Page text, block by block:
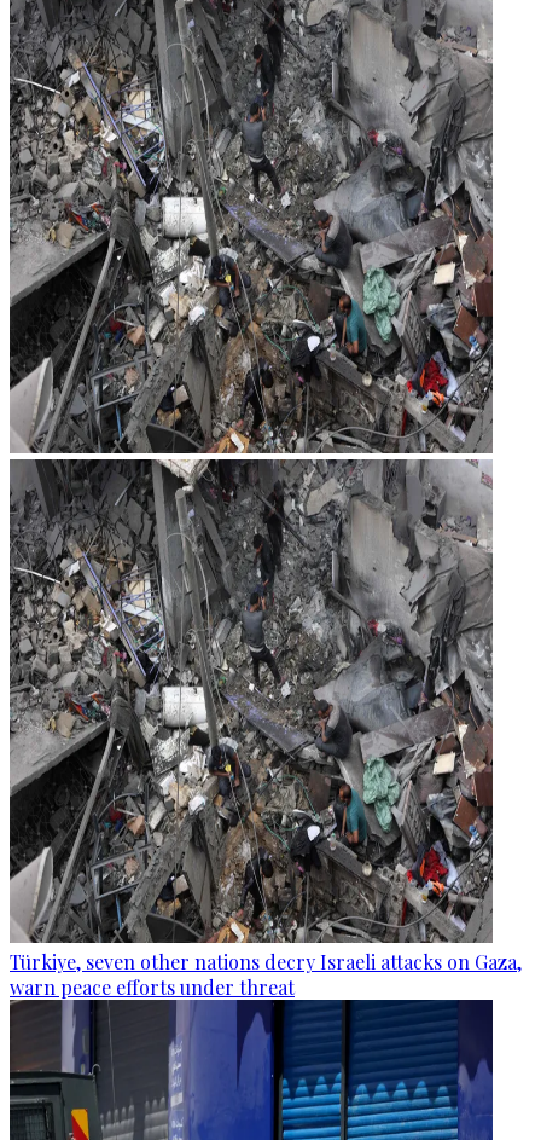
Türkiye, seven other nations decry Israeli attacks on Gaza,
warn peace efforts under threat